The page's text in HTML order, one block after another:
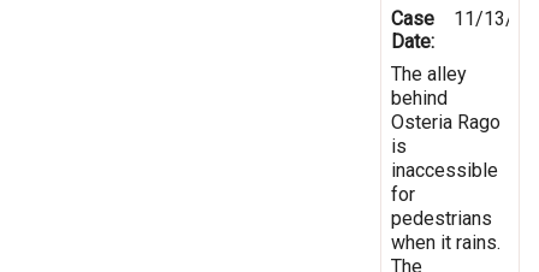
Case
Date:
11/13/
The alley
behind
Osteria Rago
is
inaccessible
for
pedestrians
when it rains.
The